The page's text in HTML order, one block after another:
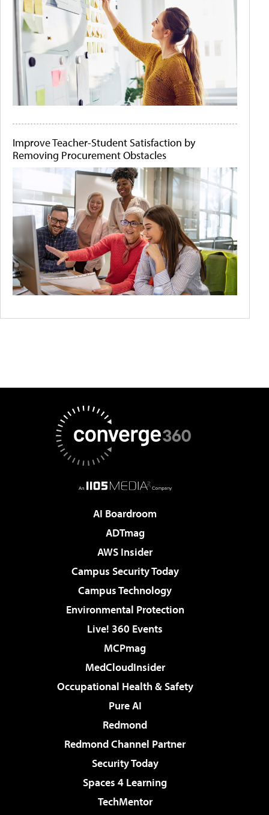
Improve Teacher-Student Satisfaction by
Removing Procurement Obstacles
AI Boardroom
ADTmag
AWS Insider
Campus Security Today
Campus Technology
Environmental Protection
Live! 360 Events
MCPmag
MedCloudInsider
Occupational Health & Safety
Pure AI
Redmond
Redmond Channel Partner
Security Today
Spaces 4 Learning
TechMentor